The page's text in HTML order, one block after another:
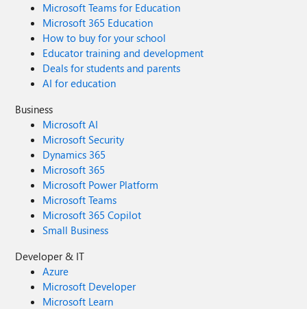
Microsoft Teams for Education
Microsoft 365 Education
How to buy for your school
Educator training and development
Deals for students and parents
AI for education
Business
Microsoft AI
Microsoft Security
Dynamics 365
Microsoft 365
Microsoft Power Platform
Microsoft Teams
Microsoft 365 Copilot
Small Business
Developer & IT
Azure
Microsoft Developer
Microsoft Learn